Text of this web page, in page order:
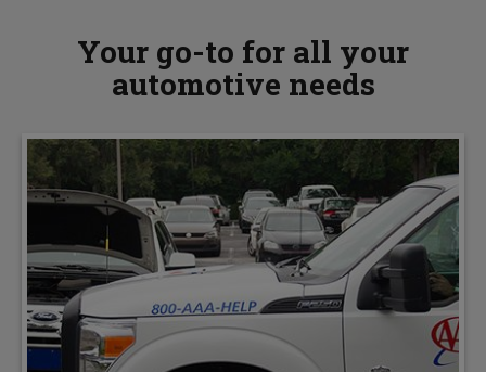
Your go-to for all your
automotive needs